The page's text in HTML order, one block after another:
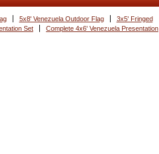
5x8' Venezuela Outdoor Flag
3x5' Fringed
Set
Complete 4x6' Venezuela Presentation